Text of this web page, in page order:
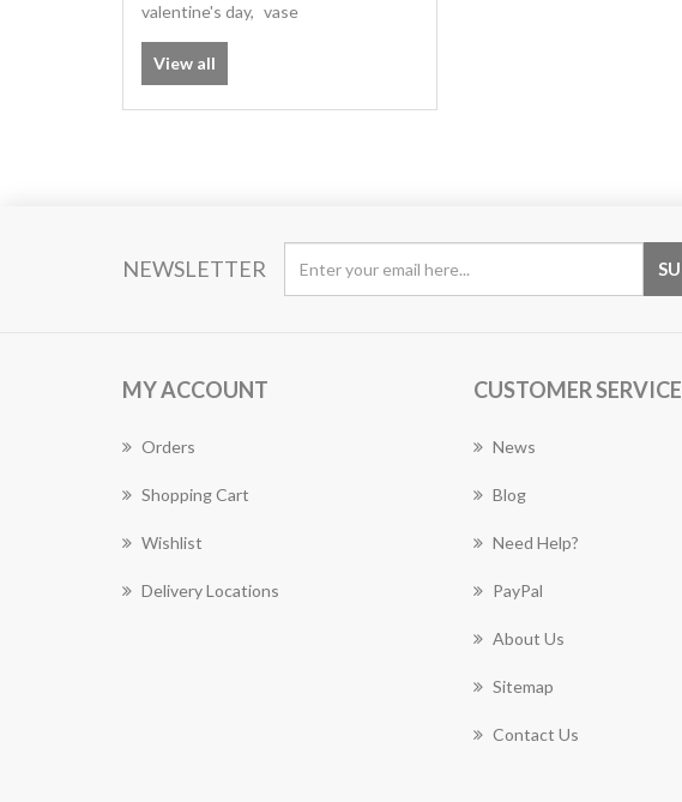
valentine's day, vase
View all
NEWSLETTER
MY ACCOUNT
Orders
Shopping Cart
Wishlist
Delivery Locations
CUSTOMER SERVICE
News
Blog
Need Help?
PayPal
About Us
Sitemap
Contact Us